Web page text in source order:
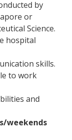
by
or
Science.
hospital
skills.
to work
and
weekends